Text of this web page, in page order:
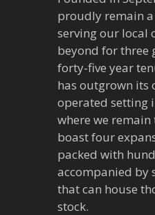
proudly remain
serving our local
beyond for three
forty-five year
has outgrown its
operated setting
where we remain
boast four
packed with
accompanied by
that can house
stock.